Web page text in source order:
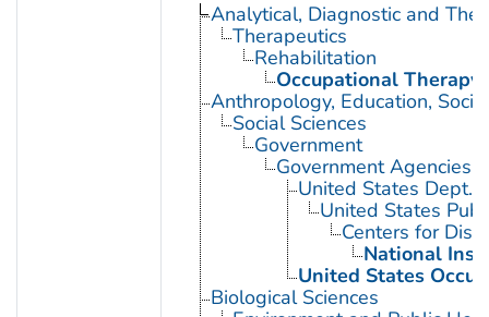
Analytical, Diagnostic and
Therapeutics
Rehabilitation
Occupational Therapy
Anthropology, Education,
Social Sciences
Government
Government Agencies
United States Dept.
United States
Centers for
National
United States
Biological Sciences